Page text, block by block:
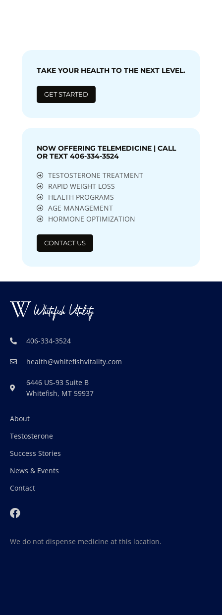
TAKE YOUR HEALTH TO THE NEXT LEVEL.
GET STARTED
NOW OFFERING TELEMEDICINE | CALL
OR TEXT 406-334-3524
TESTOSTERONE TREATMENT
RAPID WEIGHT LOSS
HEALTH PROGRAMS
AGE MANAGEMENT
HORMONE OPTIMIZATION
CONTACT US
406-334-3524
health@whitefishvitality.com
6446 US-93 Suite B
Whitefish, MT 59937
About
Testosterone
Success Stories
News & Events
Contact
We do not dispense medicine at this location.